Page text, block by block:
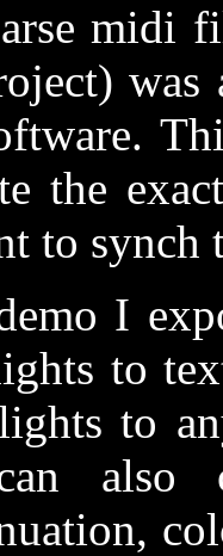
midi
the
to synch
I
to
to
also